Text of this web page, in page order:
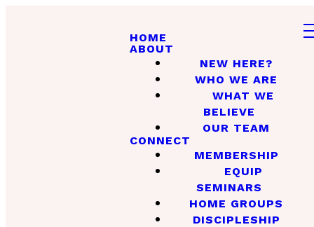
HOME
ABOUT
NEW HERE?
WHO WE ARE
WHAT WE
BELIEVE
OUR TEAM
CONNECT
MEMBERSHIP
EQUIP
SEMINARS
HOME GROUPS
DISCIPLESHIP